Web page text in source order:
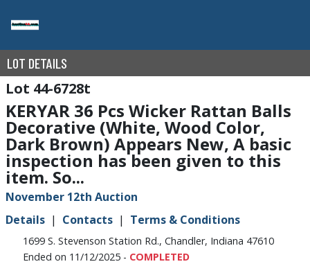
LOT DETAILS
44-6728t
KERYAR 36 Pcs Wicker Rattan Balls
Decorative (White, Wood Color,
Dark Brown) Appears New, A basic
inspection has been given to this
item. So...
November 12th Auction
Details
Contacts Terms & Conditions
1699 S. Stevenson Station Rd., Chandler, Indiana 47610
Ended on 11/12/2025 - COMPLETED